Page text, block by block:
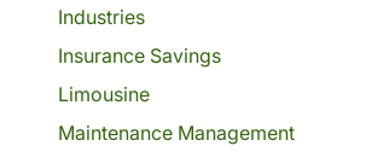
Industries
Insurance Savings
Limousine
Maintenance Management